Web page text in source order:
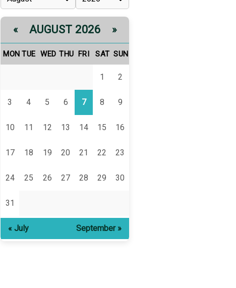
« AUGUST 2026 »
MON TUE WED THU FRI SAT SUN
1 2
3 4 5 6 7 8 9
10 11 12 13 14 15 16
17 18 19 20 21 22 23
24 25 26 27 28 29 30
31
« July September »